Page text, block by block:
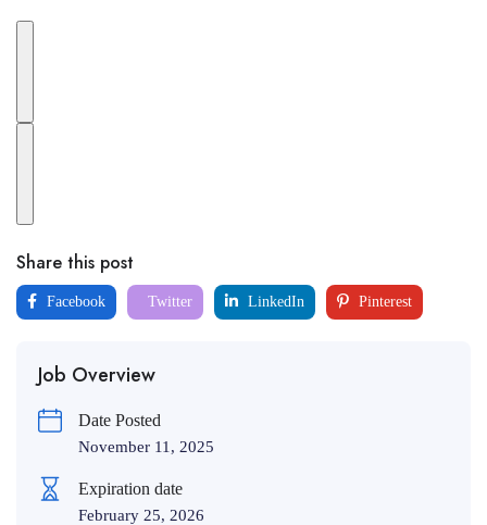
Share this post
Facebook Twitter LinkedIn Pinterest
Job Overview
Date Posted
November 11, 2025
Expiration date
February 25, 2026